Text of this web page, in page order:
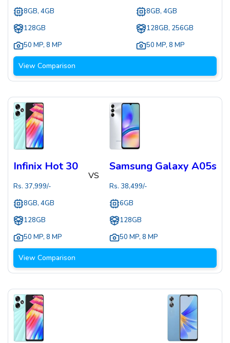
8GB, 4GB
128GB
50 MP, 8 MP
8GB, 4GB
128GB, 256GB
50 MP, 8 MP
View Comparison
Infinix Hot 30
Rs. 37,999/-
8GB, 4GB
128GB
50 MP, 8 MP
VS
Samsung Galaxy A05s
Rs. 38,499/-
6GB
128GB
50 MP, 8 MP
View Comparison